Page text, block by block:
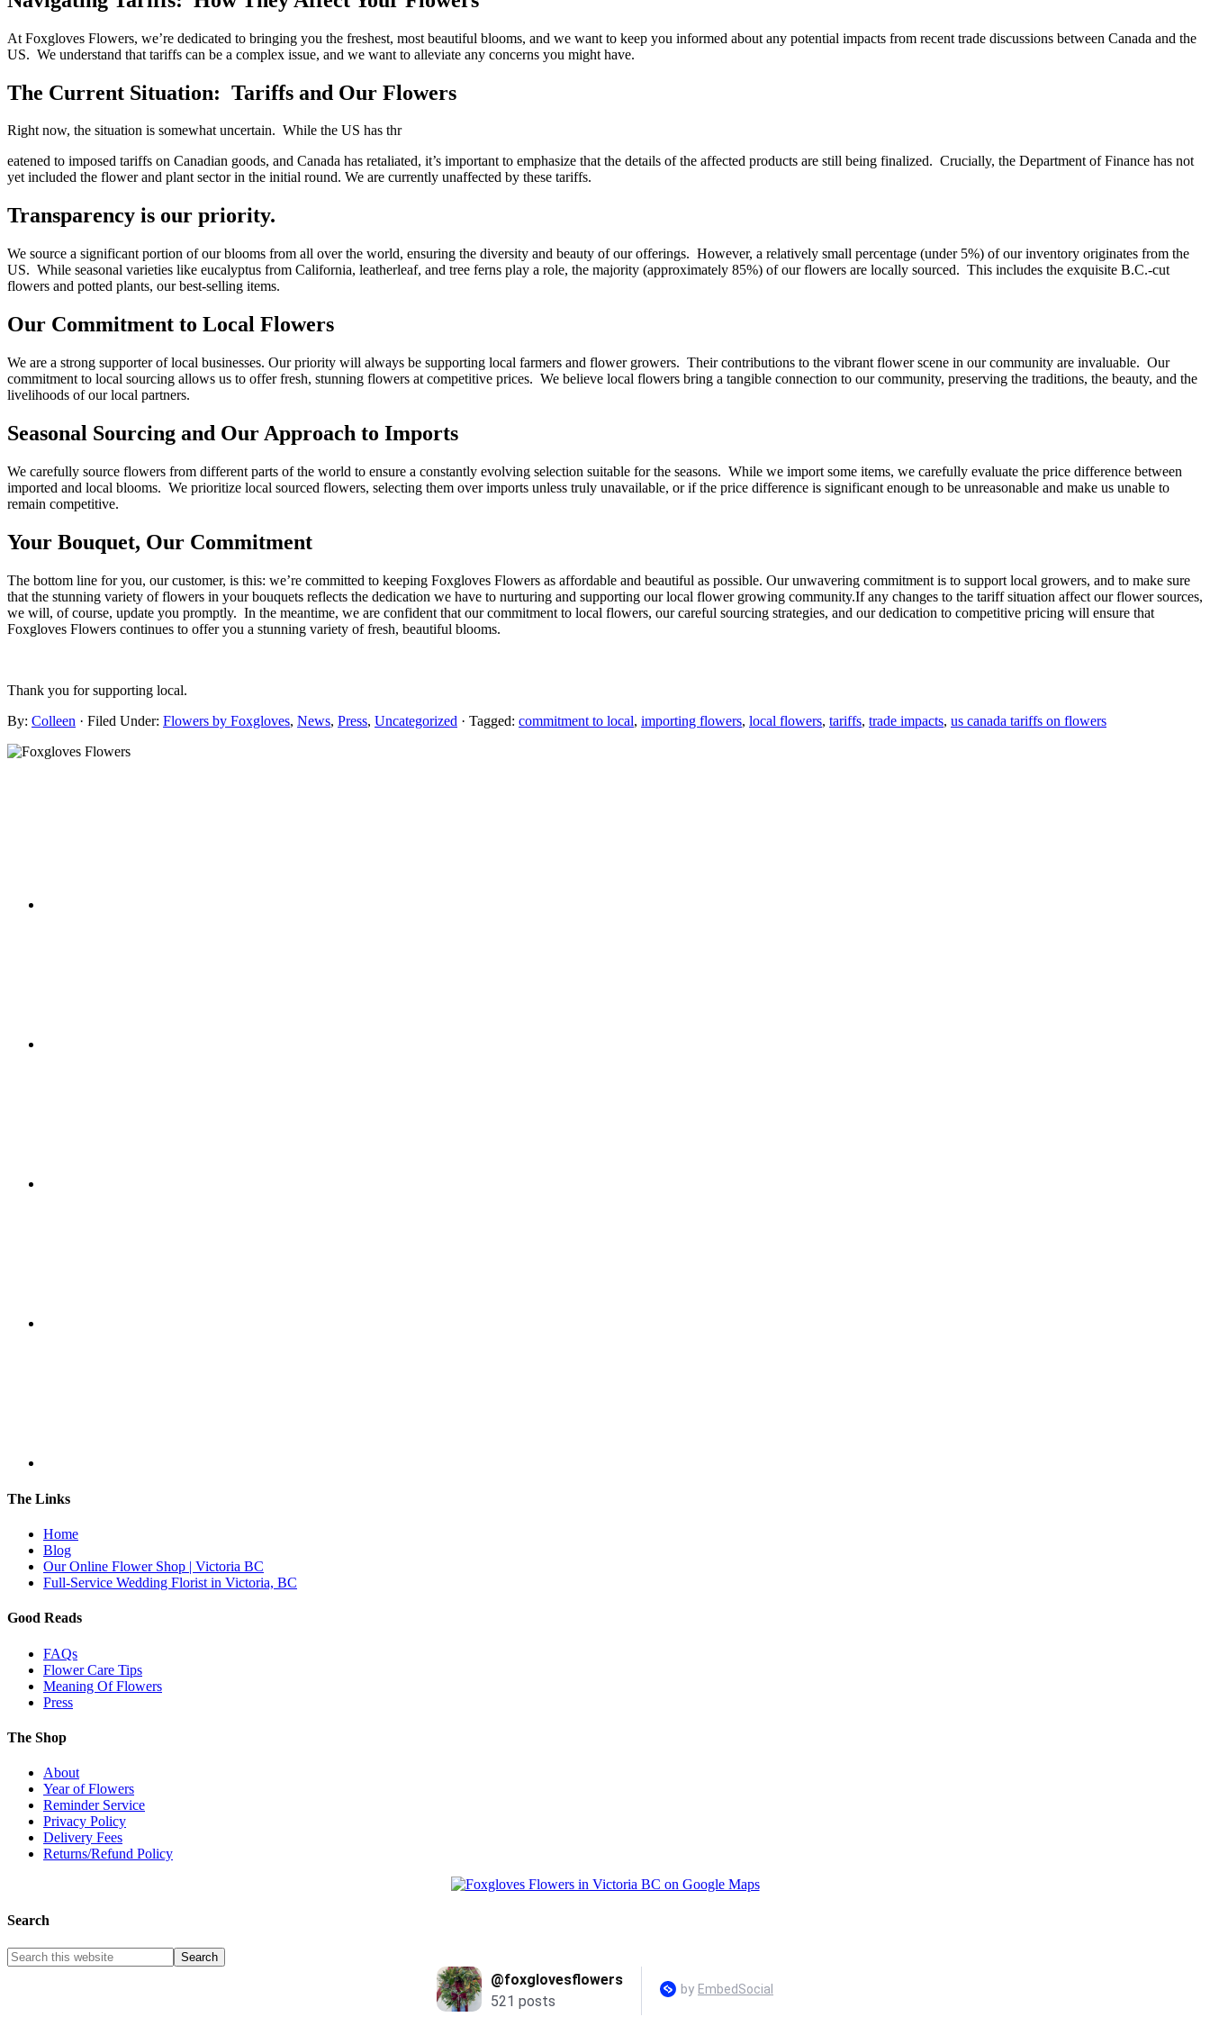
At Foxgloves Flowers, we’re dedicated to bringing you the freshest, most beautiful blooms, and we want to keep you informed about any potential impacts from recent trade discussions between Canada and the
US. We understand that tariffs can be a complex issue, and we want to alleviate any concerns you might have.
The Current Situation: Tariffs and Our Flowers
Right now, the situation is somewhat uncertain. While the US has thr
eatened to imposed tariffs on Canadian goods, and Canada has retaliated, it’s important to emphasize that the details of the affected products are still being finalized. Crucially, the Department of Finance has not
yet included the flower and plant sector in the initial round. We are currently unaffected by these tariffs.
Transparency is our priority.
We source a significant portion of our blooms from all over the world, ensuring the diversity and beauty of our offerings. However, a relatively small percentage (under 5%) of our inventory originates from the
US. While seasonal varieties like eucalyptus from California, leatherleaf, and tree ferns play a role, the majority (approximately 85%) of our flowers are locally sourced. This includes the exquisite B.C.-cut
flowers and potted plants, our best-selling items.
Our Commitment to Local Flowers
We are a strong supporter of local businesses. Our priority will always be supporting local farmers and flower growers. Their contributions to the vibrant flower scene in our community are invaluable. Our
commitment to local sourcing allows us to offer fresh, stunning flowers at competitive prices. We believe local flowers bring a tangible connection to our community, preserving the traditions, the beauty, and the
livelihoods of our local partners.
Seasonal Sourcing and Our Approach to Imports
We carefully source flowers from different parts of the world to ensure a constantly evolving selection suitable for the seasons. While we import some items, we carefully evaluate the price difference between
imported and local blooms. We prioritize local sourced flowers, selecting them over imports unless truly unavailable, or if the price difference is significant enough to be unreasonable and make us unable to
remain competitive.
Your Bouquet, Our Commitment
The bottom line for you, our customer, is this: we’re committed to keeping Foxgloves Flowers as affordable and beautiful as possible. Our unwavering commitment is to support local growers, and to make sure
that the stunning variety of flowers in your bouquets reflects the dedication we have to nurturing and supporting our local flower growing community.If any changes to the tariff situation affect our flower sources,
we will, of course, update you promptly. In the meantime, we are confident that our commitment to local flowers, our careful sourcing strategies, and our dedication to competitive pricing will ensure that
Foxgloves Flowers continues to offer you a stunning variety of fresh, beautiful blooms.
Thank you for supporting local.
By: Colleen · Filed Under: Flowers by Foxgloves, News, Press, Uncategorized · Tagged: commitment to local, importing flowers, local flowers, tariffs, trade impacts, us canada tariffs on flowers
The Links
Home
Blog
Our Online Flower Shop | Victoria BC
Full-Service Wedding Florist in Victoria, BC
Good Reads
FAQs
Flower Care Tips
Meaning Of Flowers
Press
The Shop
About
Year of Flowers
Reminder Service
Privacy Policy
Delivery Fees
Returns/Refund Policy
Search